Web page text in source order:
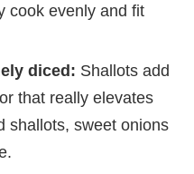
cook evenly and fit
diced: Shallots add
that really elevates
shallots, sweet onions